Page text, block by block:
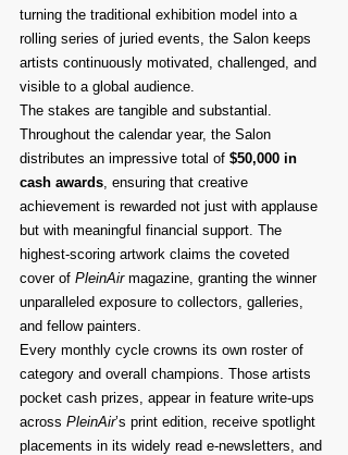
turning the traditional exhibition model into a
rolling series of juried events, the Salon keeps
artists continuously motivated, challenged, and
visible to a global audience.
The stakes are tangible and substantial.
Throughout the calendar year, the Salon
distributes an impressive total of $50,000 in
cash awards, ensuring that creative
achievement is rewarded not just with applause
but with meaningful financial support. The
highest-scoring artwork claims the coveted
cover of PleinAir magazine, granting the winner
unparalleled exposure to collectors, galleries,
and fellow painters.
Every monthly cycle crowns its own roster of
category and overall champions. Those artists
pocket cash prizes, appear in feature write-ups
across PleinAir’s print edition, receive spotlight
placements in its widely read e-newsletters, and